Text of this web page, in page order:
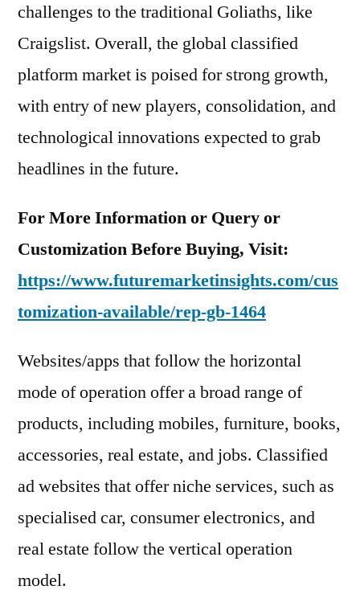
challenges to the traditional Goliaths, like
Craigslist. Overall, the global classified
platform market is poised for strong growth,
with entry of new players, consolidation, and
technological innovations expected to grab
headlines in the future.
For More Information or Query or
Customization Before Buying, Visit:
https://www.futuremarketinsights.com/cus
tomization-available/rep-gb-1464
Websites/apps that follow the horizontal
mode of operation offer a broad range of
products, including mobiles, furniture, books,
accessories, real estate, and jobs. Classified
ad websites that offer niche services, such as
specialised car, consumer electronics, and
real estate follow the vertical operation
model.